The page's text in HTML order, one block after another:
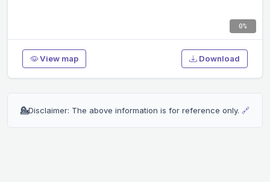
0%
View map Download
💁Disclaimer: The above information is for reference only. 🔗